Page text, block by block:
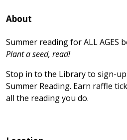
About
Summer reading for ALL AGES
Plant a seed, read!
Stop in to the Library to sign-
Summer Reading. Earn raffle
all the reading you do.